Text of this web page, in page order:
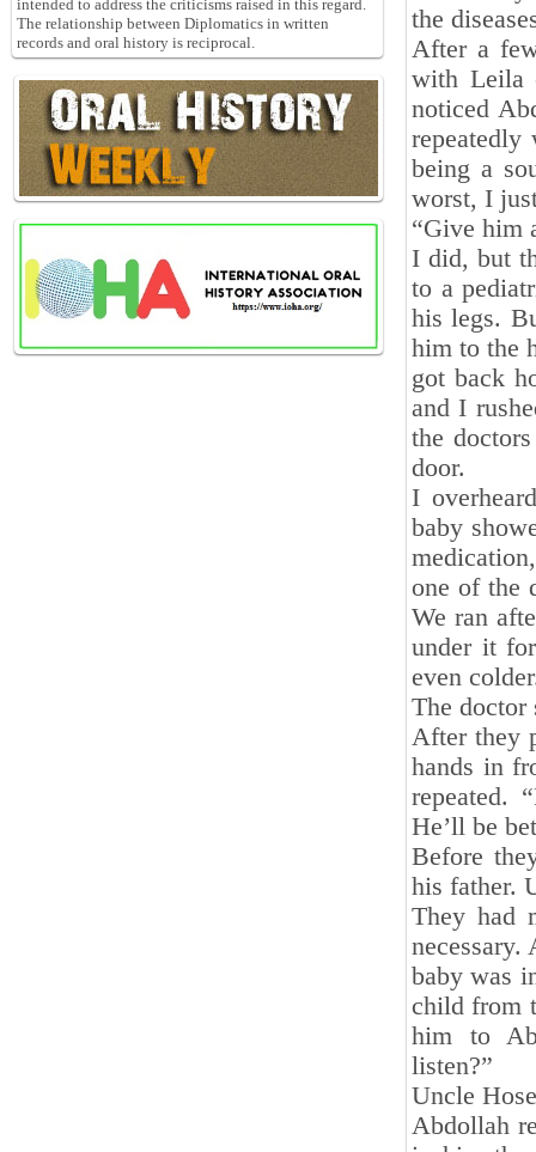
the
After a
with Leila
noticed
repeatedly
being a
worst, I
“Give him
I did, but
to a
his legs.
him to the
got back
and I
the
door.
I
baby
one of the
We ran
under it
even
The doctor
After they
hands in
repeated.
He’ll be
Before
his father.
They had
necessary.
baby was
child from
him to
listen?”
Uncle
Abdollah
intended to address the criticisms raised in this regard.
The relationship between Diplomatics in written
records and oral history is reciprocal.